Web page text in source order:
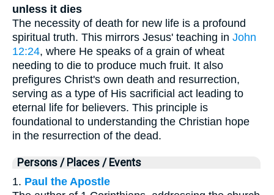
unless it dies
The necessity of death for new life is a profound
spiritual truth. This mirrors Jesus' teaching in John
12:24, where He speaks of a grain of wheat
needing to die to produce much fruit. It also
prefigures Christ's own death and resurrection,
serving as a type of His sacrificial act leading to
eternal life for believers. This principle is
foundational to understanding the Christian hope
in the resurrection of the dead.
Persons / Places / Events
1. Paul the Apostle